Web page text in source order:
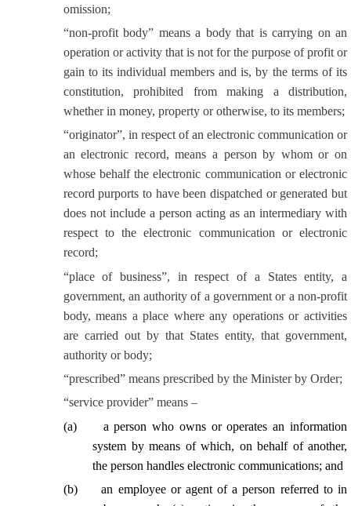
omission;
“non-profit body” means a body that is carrying on an
operation or activity that is not for the purpose of profit or
gain to its individual members and is, by the terms of its
constitution, prohibited from making a distribution,
whether in money, property or otherwise, to its members;
“originator”, in respect of an electronic communication or
an electronic record, means a person by whom or on
whose behalf the electronic communication or electronic
record purports to have been dispatched or generated but
does not include a person acting as an intermediary with
respect to the electronic communication or electronic
record;
“place of business”, in respect of a States entity, a
government, an authority of a government or a non-profit
body, means a place where any operations or activities
are carried out by that States entity, that government,
authority or body;
“prescribed” means prescribed by the Minister by Order;
“service provider” means –
(a)
a person who owns or operates an information
system by means of which, on behalf of another,
the person handles electronic communications; and
(b)
an employee or agent of a person referred to in